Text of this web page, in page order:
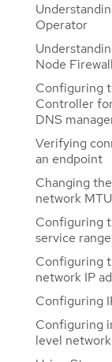
Operator
Node
Configuring
Controller
DNS
Verifying
an endpoint
Changing
network MTU
Configuring
service range
Configuring
network IP
Configuring
Configuring
level